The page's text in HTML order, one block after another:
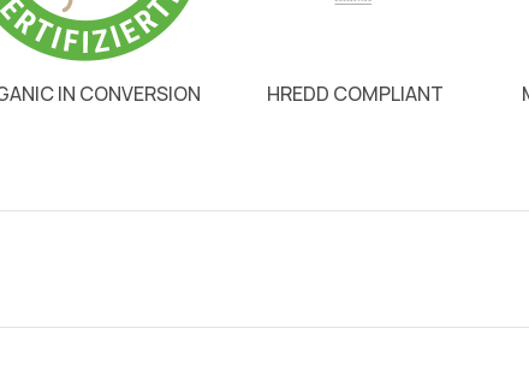
IN CONVERSION HREDD COMPLIANT